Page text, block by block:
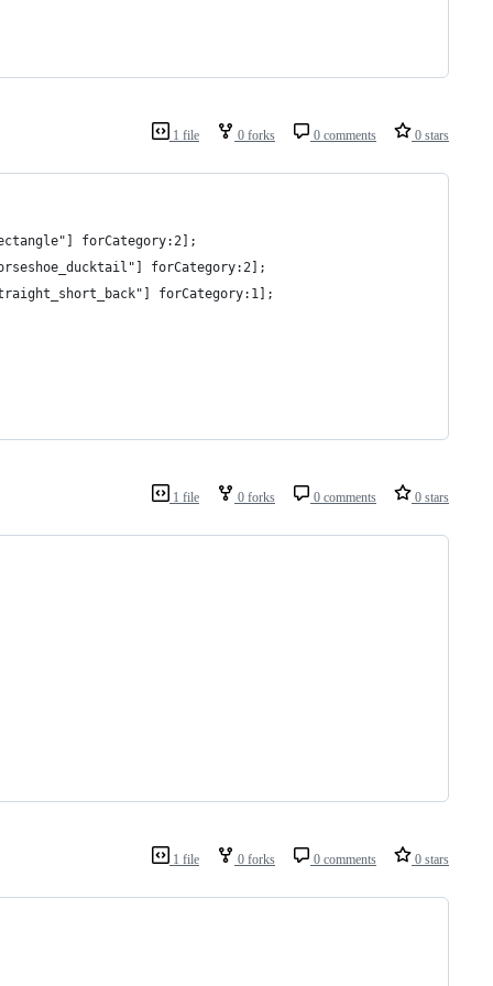
1 file 0 forks 0 comments 0 stars
forCategory:2];
forCategory:2];
forCategory:1];
1 file 0 forks 0 comments 0 stars
1 file 0 forks 0 comments 0 stars